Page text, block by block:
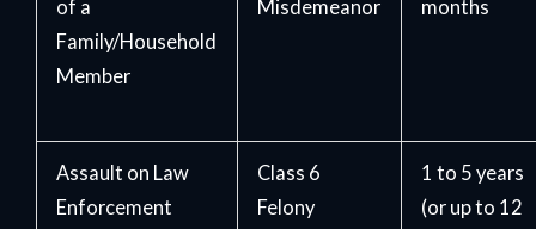
of a
Family/Household
Member
Misdemeanor
months
Assault on Law
Enforcement
Class 6
Felony
1 to 5 years
(or up to 12